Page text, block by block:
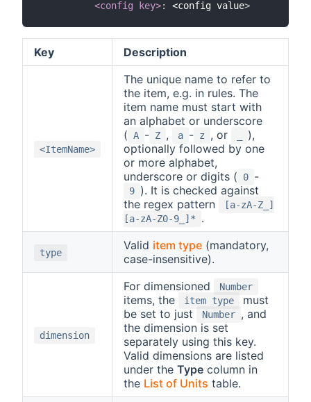
<config key>: <config value>
Key Description
<ItemName>
The unique name to refer to
the item, e.g. in rules. The
item name must start with
an alphabet or underscore
( A - Z , a - z , or
),
optionally followed by one
or more alphabet,
underscore or digits (
0 -
9 ). It is checked against
the regex pattern
[a-zA-Z_]
[a-zA-Z0-9_]*
.
type
Valid item type (mandatory,
case-insensitive).
dimension
For dimensioned Number
items, the item type
must
be set to just
Number , and
the dimension is set
separately using this key.
Valid dimensions are listed
under the Type column in
the List of Units table.